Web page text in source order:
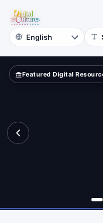
Digital
Cultures
Featured Digital